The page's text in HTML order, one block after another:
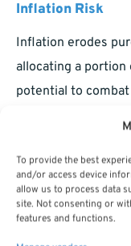
To provide the best
and/or access device
allow us to process data
site. Not consenting or
features and functions.
Inflation Risk
Inflation erodes
allocating a portion
potential to
Longevity Risk
Living longer than
savings. To address